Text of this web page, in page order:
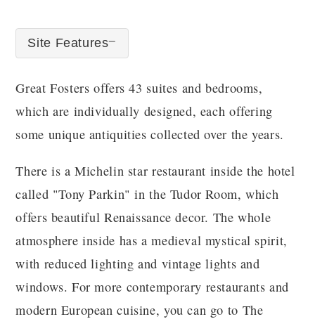
Site Features
Great Fosters offers 43 suites and bedrooms,
which are individually designed, each offering
some unique antiquities collected over the years.
There is a Michelin star restaurant inside the hotel
called "Tony Parkin" in the Tudor Room, which
offers beautiful Renaissance decor. The whole
atmosphere inside has a medieval mystical spirit,
with reduced lighting and vintage lights and
windows. For more contemporary restaurants and
modern European cuisine, you can go to The